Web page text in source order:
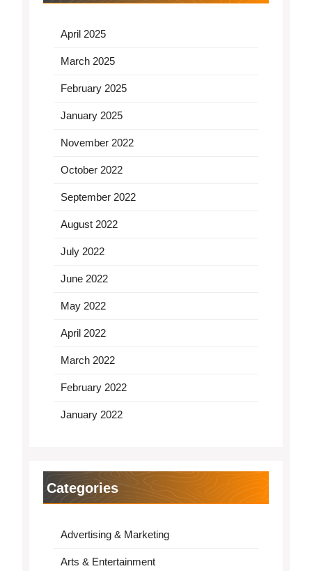
April 2025
March 2025
February 2025
January 2025
November 2022
October 2022
September 2022
August 2022
July 2022
June 2022
May 2022
April 2022
March 2022
February 2022
January 2022
Categories
Advertising & Marketing
Arts & Entertainment